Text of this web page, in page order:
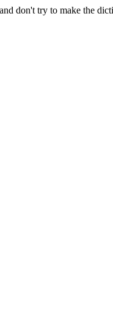
don't try to make the